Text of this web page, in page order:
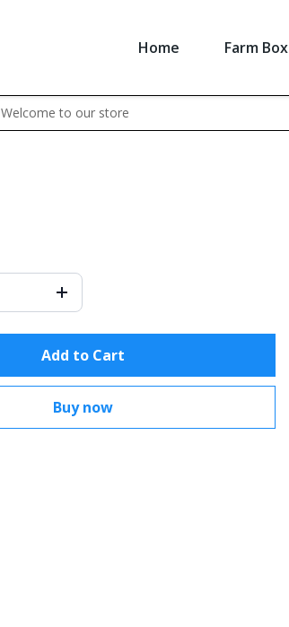
Home Farm Box
Welcome to our store
Add to Cart
Buy now